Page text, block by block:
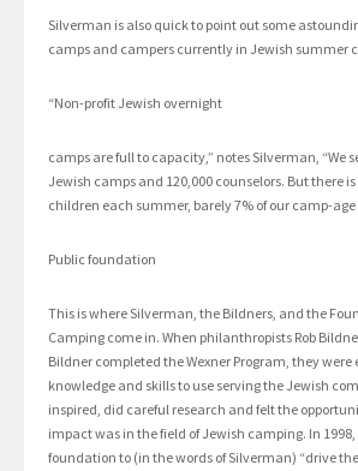
Silverman is also quick to point out some
camps and campers currently in Jewish summer
“Non-profit Jewish overnight
camps are full to capacity,” notes Silverman, “We
Jewish camps and 120,000 counselors. But there
children each summer, barely 7% of our camp-age
Public foundation
This is where Silverman, the Bildners, and the
Camping come in. When philanthropists Rob
Bildner completed the Wexner Program, they were
knowledge and skills to use serving the Jewish
inspired, did careful research and felt the
impact was in the field of Jewish camping. In
foundation to (in the words of Silverman) “drive